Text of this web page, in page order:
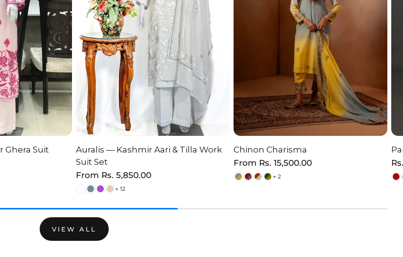
Ghera Suit
Auralis — Kashmir Aari & Tilla Work
Suit Set
Regular
price
From Rs. 5,850.00
+ 12
CHOOSE OPTION
Chinon Charisma
Regular
price
From Rs. 15,500.00
+ 2
VIEW ALL